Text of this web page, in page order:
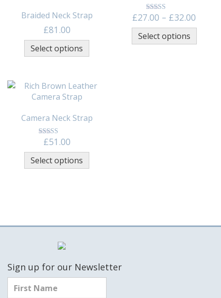
Braided Neck Strap
£81.00
Select options
This product has multiple
£27.00 – £32.00
Select options
This
Camera Neck Strap
£51.00
Select options
This product has multiple
Sign up for our Newsletter